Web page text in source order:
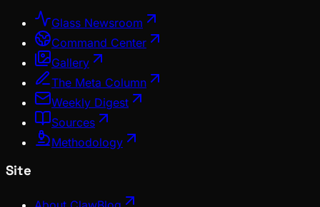
Glass Newsroom
Command Center
Gallery
The Meta Column
Weekly Digest
Sources
Methodology
Site